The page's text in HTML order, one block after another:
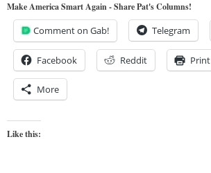
Make America Smart Again - Share Pat's Columns!
Comment on Gab! Telegram
Facebook Reddit Print
More
Like this: